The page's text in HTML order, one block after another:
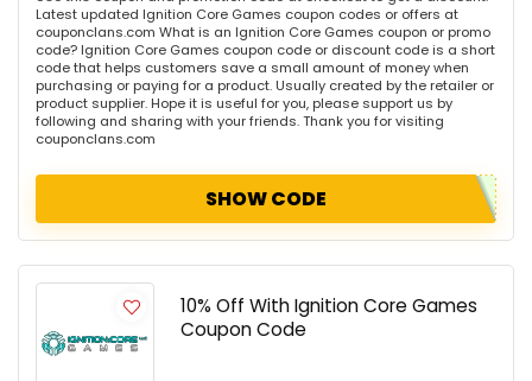
Latest updated Ignition Core Games coupon codes or offers at
couponclans.com What is an Ignition Core Games coupon or promo
code? Ignition Core Games coupon code or discount code is a short
code that helps customers save a small amount of money when
purchasing or paying for a product. Usually created by the retailer or
product supplier. Hope it is useful for you, please support us by
following and sharing with your friends. Thank you for visiting
couponclans.com
SHOW CODE
10% Off With Ignition Core Games
Coupon Code